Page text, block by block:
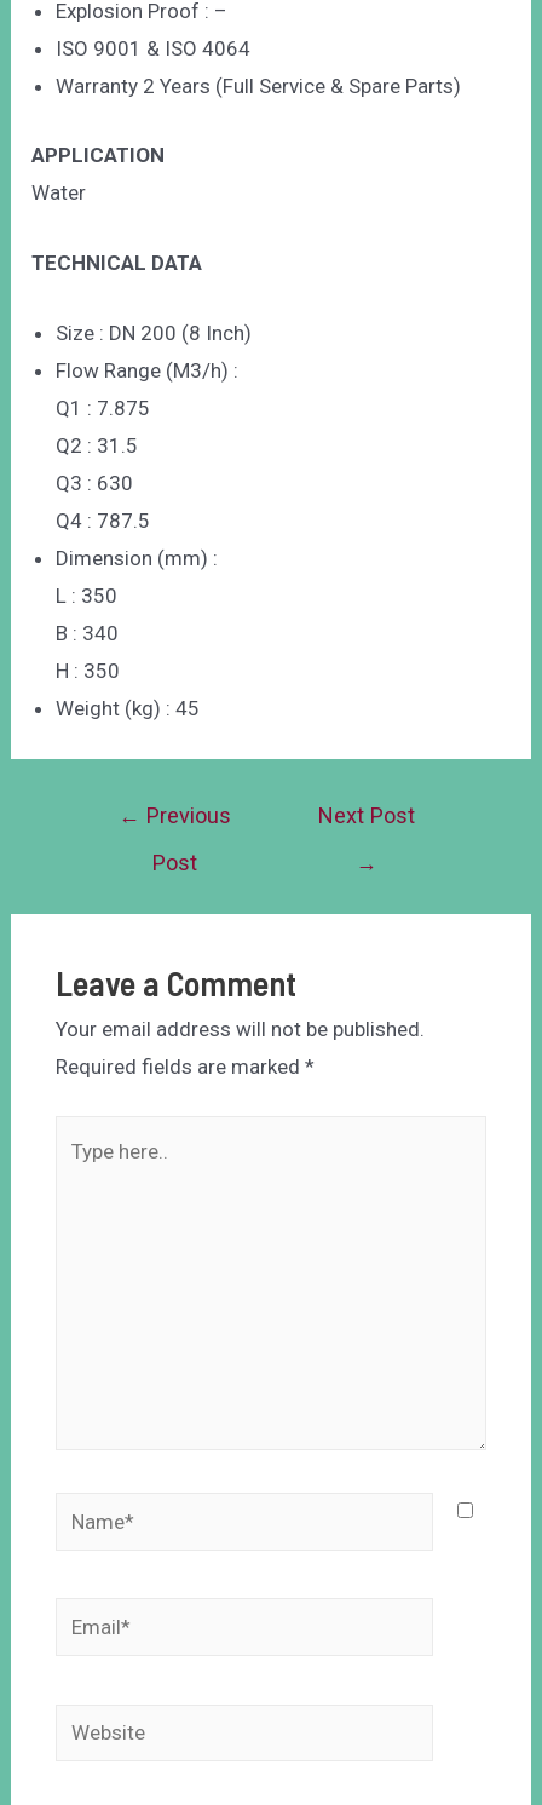
Explosion Proof : –
ISO 9001 & ISO 4064
Warranty 2 Years (Full Service & Spare Parts)
APPLICATION
Water
TECHNICAL DATA
Size : DN 200 (8 Inch)
Flow Range (M3/h) :
Q1 : 7.875
Q2 : 31.5
Q3 : 630
Q4 : 787.5
Dimension (mm) :
L : 350
B : 340
H : 350
Weight (kg) : 45
← Previous
Post
Next Post
→
Leave a Comment
Your email address will not be published.
Required fields are marked *